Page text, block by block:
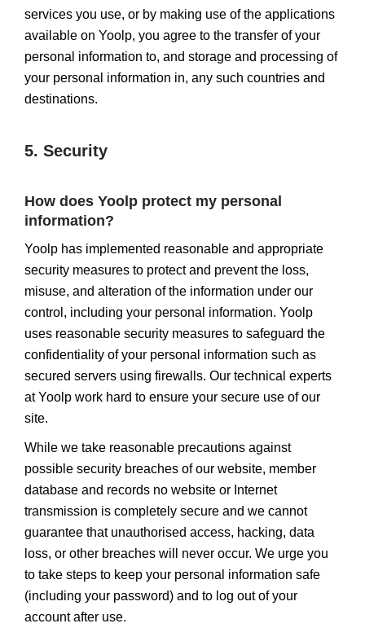
services you use, or by making use of the applications
available on Yoolp, you agree to the transfer of your
personal information to, and storage and processing of
your personal information in, any such countries and
destinations.
5. Security
How does Yoolp protect my personal
information?
Yoolp has implemented reasonable and appropriate
security measures to protect and prevent the loss,
misuse, and alteration of the information under our
control, including your personal information. Yoolp
uses reasonable security measures to safeguard the
confidentiality of your personal information such as
secured servers using firewalls. Our technical experts
at Yoolp work hard to ensure your secure use of our
site.
While we take reasonable precautions against
possible security breaches of our website, member
database and records no website or Internet
transmission is completely secure and we cannot
guarantee that unauthorised access, hacking, data
loss, or other breaches will never occur. We urge you
to take steps to keep your personal information safe
(including your password) and to log out of your
account after use.